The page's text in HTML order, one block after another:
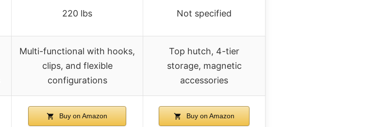
220 lbs Not specified
Multi-functional with hooks,
clips, and flexible
configurations
Top hutch, 4-tier
storage, magnetic
accessories
Buy on Amazon Buy on Amazon